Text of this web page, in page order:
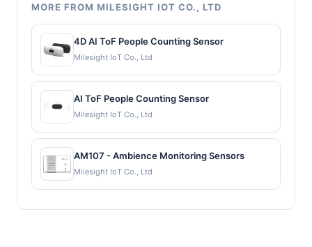
MORE FROM MILESIGHT IOT CO., LTD
4D AI ToF People Counting Sensor
Milesight IoT Co., Ltd
AI ToF People Counting Sensor
Milesight IoT Co., Ltd
AM107 - Ambience Monitoring Sensors
Milesight IoT Co., Ltd